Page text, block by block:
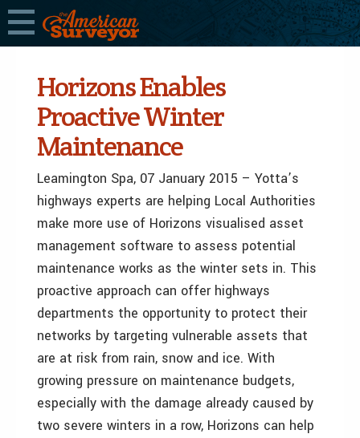
Horizons Enables
Proactive Winter
Maintenance
Leamington Spa, 07 January 2015 – Yotta’s
highways experts are helping Local Authorities
make more use of Horizons visualised asset
management software to assess potential
maintenance works as the winter sets in. This
proactive approach can offer highways
departments the opportunity to protect their
networks by targeting vulnerable assets that
are at risk from rain, snow and ice. With
growing pressure on maintenance budgets,
especially with the damage already caused by
two severe winters in a row, Horizons can help